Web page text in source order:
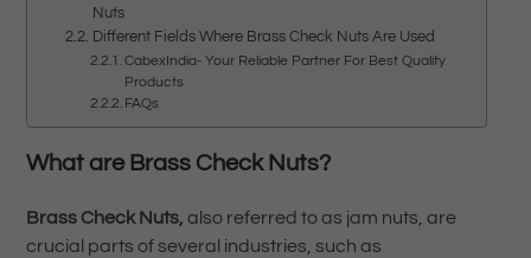
Nuts
Different Fields Where Brass Check Nuts Are Used
CabexIndia- Your Reliable Partner For Best Quality
Products
FAQs
What are Brass Check Nuts?
Brass Check Nuts, also referred to as jam nuts, are
crucial parts of several industries, such as